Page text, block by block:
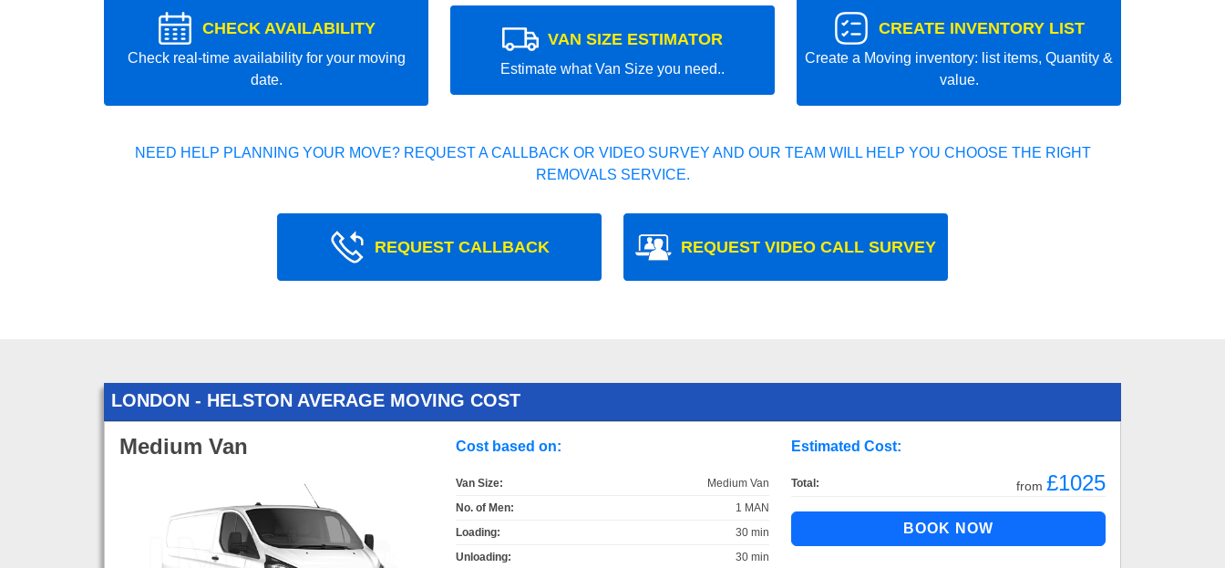
CHECK AVAILABILITY
Check real-time availability for your moving
date.
VAN SIZE ESTIMATOR
Estimate what Van Size you need..
CREATE INVENTORY LIST
Create a Moving inventory: list items, Quantity &
value.
NEED HELP PLANNING YOUR MOVE? REQUEST A CALLBACK OR VIDEO SURVEY AND OUR TEAM WILL HELP YOU CHOOSE THE RIGHT
REMOVALS SERVICE.
REQUEST CALLBACK REQUEST VIDEO CALL SURVEY
LONDON - HELSTON AVERAGE MOVING COST
Medium Van Cost based on:
Van Size:
Medium Van
No. of Men:
1 MAN
Loading:
30 min
Unloading:
30 min
Estimated Cost:
Total: from £1025